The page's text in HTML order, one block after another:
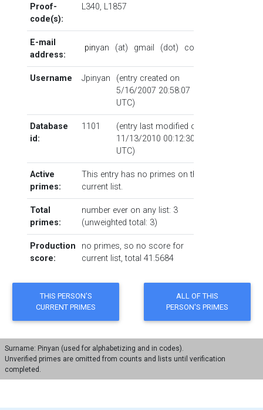
Proof-
code(s):
L340, L1857
E-mail
address:
pinyan (at) gmail (dot) com
Username Jpinyan
(entry created on
5/16/2007 20:58:07
UTC)
Database
id:
1101
(entry last modified on
11/13/2010 00:12:30
UTC)
Active
primes:
This entry has no primes on the
current list.
Total
primes:
number ever on any list: 3
(unweighted total: 3)
Production
score:
no primes, so no score for
current list, total 41.5684
Surname: Pinyan (used for alphabetizing and in codes).
Unverified primes are omitted from counts and lists until verification
completed.